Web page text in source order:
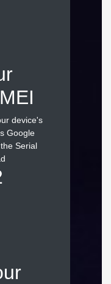
device's
Google
Serial